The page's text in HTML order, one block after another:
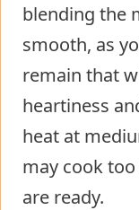
blending the
smooth, as
remain that
heartiness
heat at
may cook
are ready.